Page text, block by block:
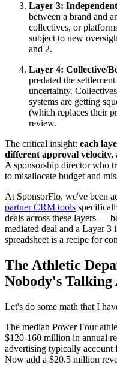
Layer 3:
between a brand and
collectives, or
subject to new
and 2.
Layer 4: Collective/
predated the
uncertainty.
systems are getting
(which replaces their
review.
The critical insight: each
different approval
A sponsorship director who
to misallocate budget and
At SponsorFlo, we've been
partner CRM tools
deals across these layers —
mediated deal and a Layer 3
spreadsheet is a recipe for
The Athletic
Nobody's Talking
Let's do some math that I
The median Power Four
$120-160 million in annual
advertising typically
Now add a $20.5 million